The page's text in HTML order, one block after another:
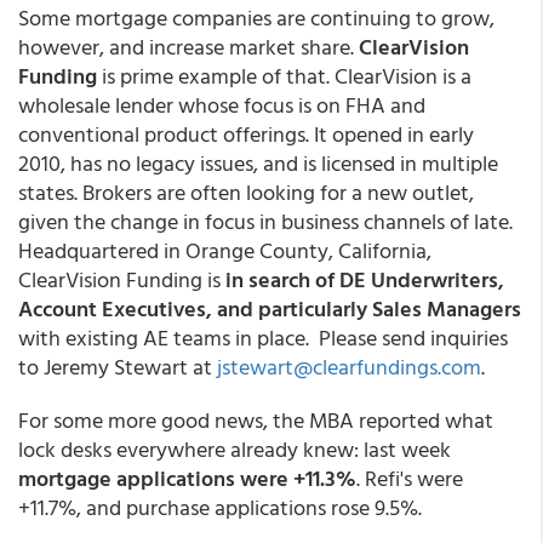
Some mortgage companies are continuing to grow,
however, and increase market share.ClearVision
Fundingis prime example of that. ClearVision is a
wholesale lender whose focus is on FHA and
conventional product offerings. It opened in early
2010, has no legacy issues, and is licensed in multiple
states. Brokers are often looking for a new outlet,
given the change in focus in business channels of late.
Headquartered in Orange County, California,
ClearVision Funding isin search of DE Underwriters,
Account Executives, and particularly Sales Managers
with existing AE teams in place. Please send inquiries
to Jeremy Stewart at jstewart@clearfundings.com.
For some more good news, the MBA reported what
lock desks everywhere already knew: last week
mortgage applications were +11.3%. Refi's were
+11.7%, and purchase applications rose 9.5%.